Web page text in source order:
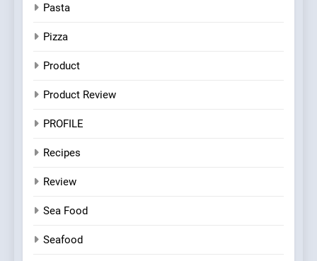
Pasta
Pizza
Product
Product Review
PROFILE
Recipes
Review
Sea Food
Seafood